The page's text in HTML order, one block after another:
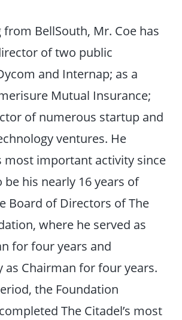
BellSouth, Mr. Coe has
of two public
and Internap; as a
Mutual Insurance;
of numerous startup and
ventures. He
most important activity since
his nearly 16 years of
Board of Directors of The
where he served as
for four years and
as Chairman for four years.
the Foundation
The Citadel’s most